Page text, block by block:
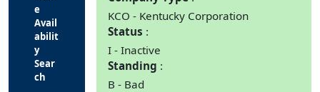
e
Avail
abilit
y
Sear
ch
KCO - Kentucky Corporation
Status
I - Inactive
Standing
B - Bad